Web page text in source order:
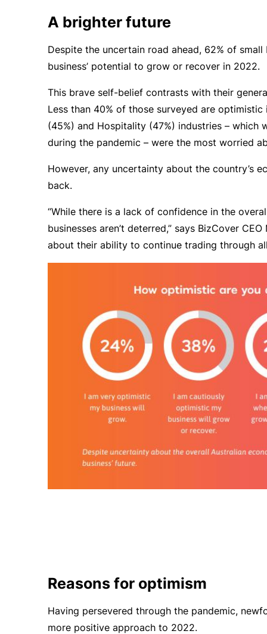
A brighter future
Despite the uncertain road ahead, 62% of
business’ potential to grow or recover in 2022.
This brave self-belief contrasts with their
Less than 40% of those surveyed are optimistic
(45%) and Hospitality (47%) industries –
during the pandemic – were the most worried
However, any uncertainty about the country’s
back.
“While there is a lack of confidence in the
businesses aren’t deterred,” says BizCover
about their ability to continue trading through
Reasons for optimism
Having persevered through the pandemic,
more positive approach to 2022.